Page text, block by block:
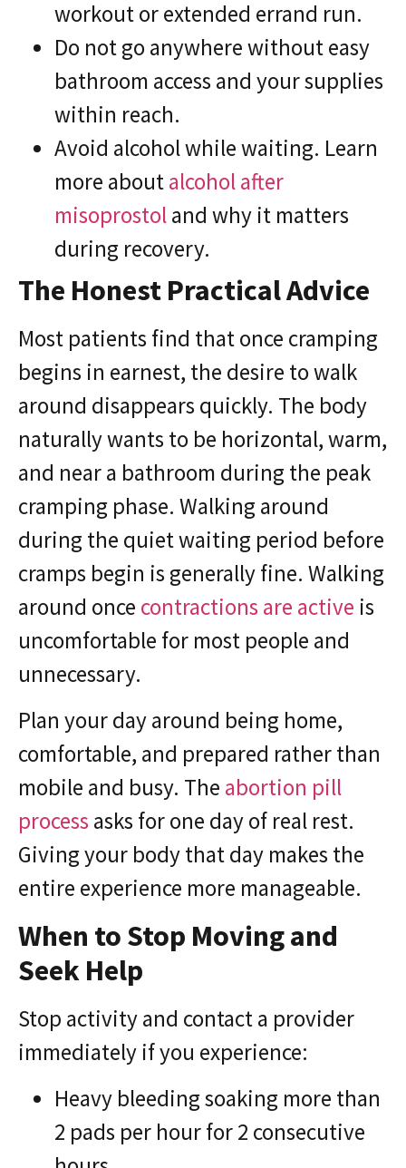
workout or extended errand run.
Do not go anywhere without easy
bathroom access and your supplies
within reach.
Avoid alcohol while waiting. Learn
more aboutalcohol after
misoprostoland why it matters
during recovery.
The Honest Practical Advice
Most patients find that once cramping
begins in earnest, the desire to walk
around disappears quickly. The body
naturally wants to be horizontal, warm,
and near a bathroom during the peak
cramping phase. Walking around
during the quiet waiting period before
cramps begin is generally fine. Walking
around once contractions are active is
uncomfortable for most people and
unnecessary.
Plan your day around being home,
comfortable, and prepared rather than
mobile and busy. The abortion pill
process asks for one day of real rest.
Giving your body that day makes the
entire experience more manageable.
When to Stop Moving and
Seek Help
Stop activity and contact a provider
immediately if you experience:
Heavy bleeding soaking more than
2 pads per hour for 2 consecutive